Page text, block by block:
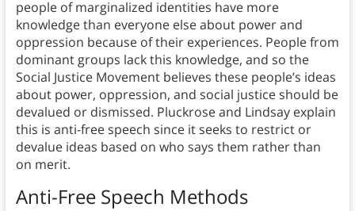
people of marginalized identities have more
knowledge than everyone else about power and
oppression because of their experiences. People from
dominant groups lack this knowledge, and so the
Social Justice Movement believes these people’s ideas
about power, oppression, and social justice should be
devalued or dismissed. Pluckrose and Lindsay explain
this is anti-free speech since it seeks to restrict or
devalue ideas based on who says them rather than
on merit.
Anti-Free Speech Methods